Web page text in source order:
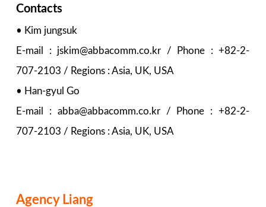
Contacts
• Kim jungsuk
E-mail : jskim@abbacomm.co.kr / Phone : +82-2-
707-2103 / Regions : Asia, UK, USA
• Han-gyul Go
E-mail : abba@abbacomm.co.kr / Phone : +82-2-
707-2103 / Regions : Asia, UK, USA
Agency Liang